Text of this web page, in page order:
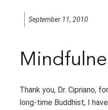
September 11, 2010
Thank you, Dr. Cipriano,
long-time Buddhist, I